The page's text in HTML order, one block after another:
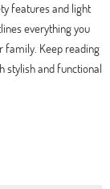
features and light
everything you
family. Keep reading
stylish and functional